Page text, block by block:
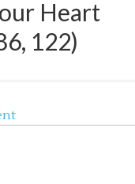
Heart
122)